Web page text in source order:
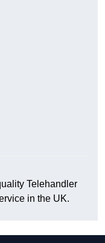
Telehandler
in the UK.